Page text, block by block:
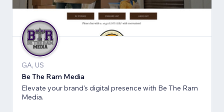
GA, US
Be The Ram Media
Elevate your brand's digital presence with Be The Ram
Media.